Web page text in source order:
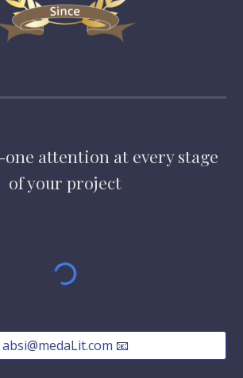
attention at every stage
of your project
absi@medaLit.com 📧